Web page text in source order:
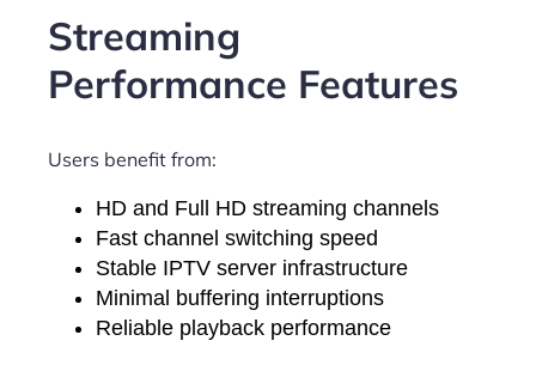
Streaming
Performance Features
Users benefit from:
HD and Full HD streaming channels
Fast channel switching speed
Stable IPTV server infrastructure
Minimal buffering interruptions
Reliable playback performance